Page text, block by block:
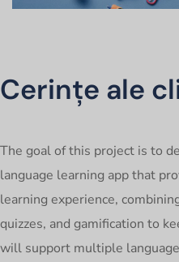
Cerințe ale
The goal of this project is to
language learning app that
learning experience,
quizzes, and gamification to
will support multiple